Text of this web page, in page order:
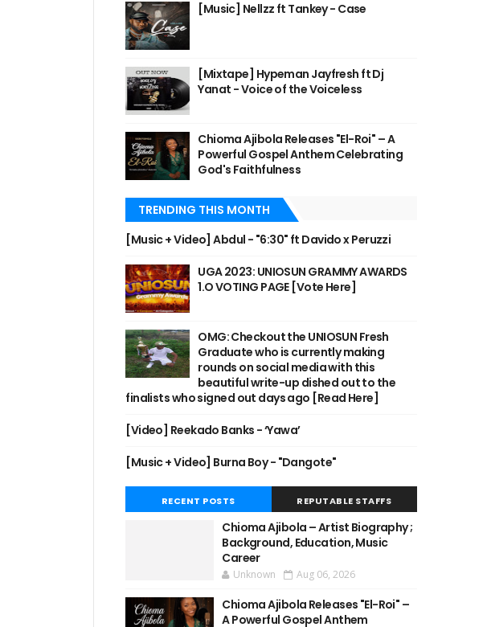
[Music] Nellzz ft Tankey - Case
[Mixtape] Hypeman Jayfresh ft Dj
Yanat - Voice of the Voiceless
Chioma Ajibola Releases "El-Roi" – A
Powerful Gospel Anthem Celebrating
God's Faithfulness
TRENDING THIS MONTH
[Music + Video] Abdul - "6:30" ft Davido x Peruzzi
UGA 2023: UNIOSUN GRAMMY AWARDS
1.O VOTING PAGE [Vote Here]
OMG: Checkout the UNIOSUN Fresh
Graduate who is currently making
rounds on social media with this
beautiful write-up dished out to the
finalists who signed out days ago [Read Here]
[Video] Reekado Banks - ‘Yawa’
[Music + Video] Burna Boy - "Dangote"
RECENT POSTS REPUTABLE STAFFS
Chioma Ajibola – Artist Biography ;
Background, Education, Music
Career
Unknown Aug 06, 2026
Chioma Ajibola Releases "El-Roi" –
A Powerful Gospel Anthem